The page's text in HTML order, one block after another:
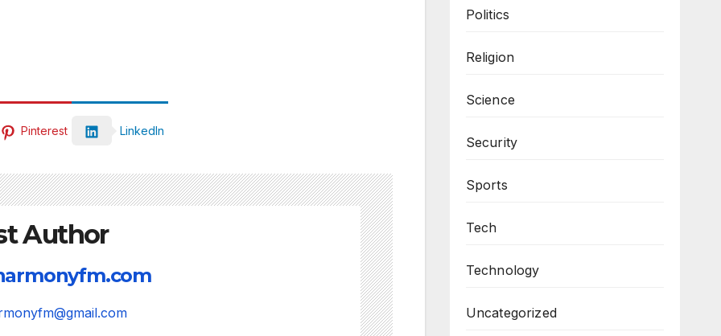
Pinterest LinkedIn
Author
Politics
Religion
Science
Security
Sports
Tech
Technology
Uncategorized